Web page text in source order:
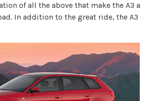
of all the above that make the A3 a
In addition to the great ride, the A3